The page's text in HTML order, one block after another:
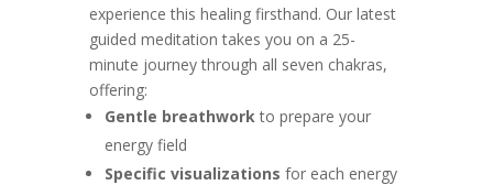
experience this healing firsthand. Our latest
guided meditation takes you on a 25-
minute journey through all seven chakras,
offering:
Gentle breathwork to prepare your
energy field
Specific visualizations for each energy